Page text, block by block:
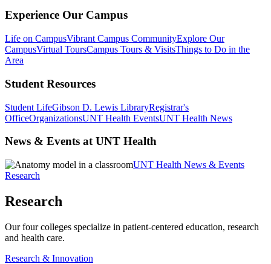
Experience Our Campus
Life on CampusVibrant Campus CommunityExplore Our
CampusVirtual ToursCampus Tours & VisitsThings to Do in the
Area
Student Resources
Student LifeGibson D. Lewis LibraryRegistrar's
OfficeOrganizationsUNT Health EventsUNT Health News
News & Events at UNT Health
UNT Health News & Events
Research
Research
Our four colleges specialize in patient-centered education, research
and health care.
Research & Innovation